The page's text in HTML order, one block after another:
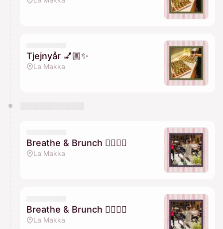
Tjejnyår 💅🏼✨
La Makka
Breathe & Brunch 🧘🏽‍♀️✨
La Makka
Breathe & Brunch 🧘🏽‍♀️✨
La Makka